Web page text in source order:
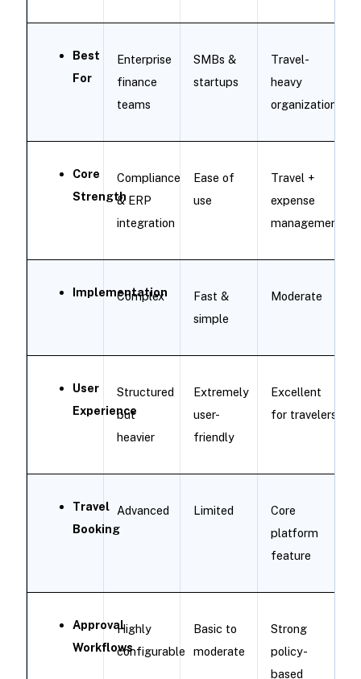
Best
For
Enterprise
finance
teams
SMBs &
startups
Travel-
heavy
organizations
Core
Strength
Compliance
& ERP
integration
Ease of
use
Travel +
expense
management
Implementation
Complex
Fast &
simple
Moderate
User
Experience
Structured
but
heavier
Extremely
user-
friendly
Excellent
for travelers
Travel
Booking
Advanced Limited
Core
platform
feature
Approval
Workflows
Highly
configurable
Basic to
moderate
Strong
policy-
based